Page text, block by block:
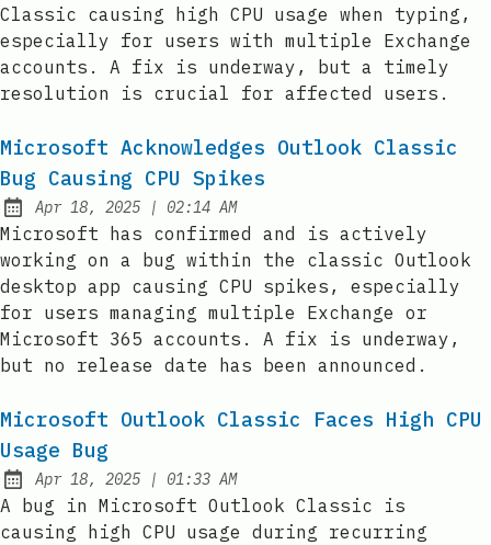
Classic causing high CPU usage when typing,
especially for users with multiple Exchange
accounts. A fix is underway, but a timely
resolution is crucial for affected users.
Microsoft Acknowledges Outlook Classic
Bug Causing CPU Spikes
Published:
Apr 18, 2025 | at
02:14 AM
Microsoft has confirmed and is actively
working on a bug within the classic Outlook
desktop app causing CPU spikes, especially
for users managing multiple Exchange or
Microsoft 365 accounts. A fix is underway,
but no release date has been announced.
Microsoft Outlook Classic Faces High CPU
Usage Bug
Published:
Apr 18, 2025 | at
01:33 AM
A bug in Microsoft Outlook Classic is
causing high CPU usage during recurring